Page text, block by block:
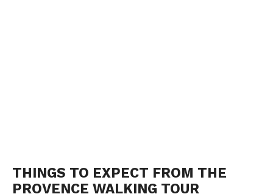
THINGS TO EXPECT FROM THE
PROVENCE WALKING TOUR